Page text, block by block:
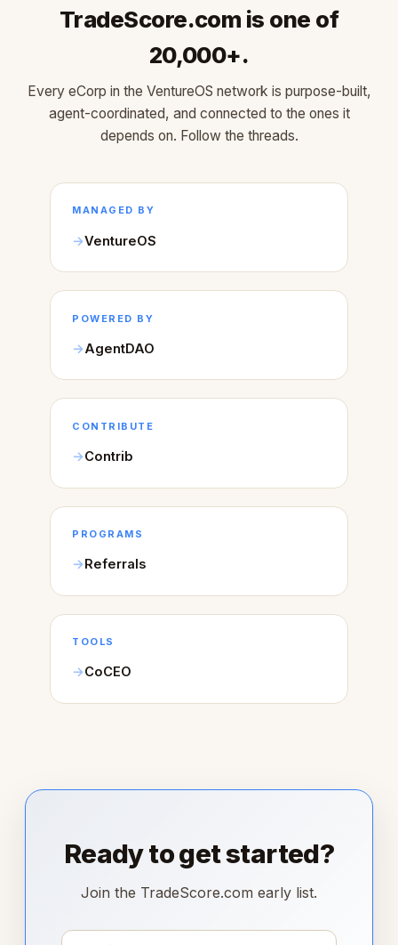
TradeScore.com is one of
20,000+.
Every eCorp in the VentureOS network is purpose-built,
agent-coordinated, and connected to the ones it
depends on. Follow the threads.
MANAGED BY
VentureOS
POWERED BY
AgentDAO
CONTRIBUTE
Contrib
PROGRAMS
Referrals
TOOLS
CoCEO
Ready to get started?
Join the TradeScore.com early list.